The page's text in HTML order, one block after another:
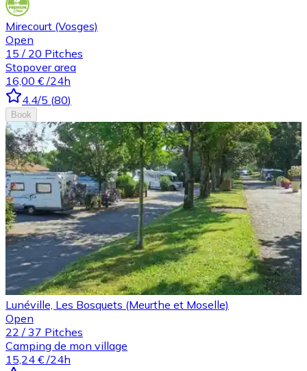
Mirecourt (Vosges)
Open
15 / 20 Pitches
Stopover area
16,00 € /24h
4.4/5 (80)
Book
Lunéville, Les Bosquets (Meurthe et Moselle)
Open
22 / 37 Pitches
Camping de mon village
15,24 € /24h